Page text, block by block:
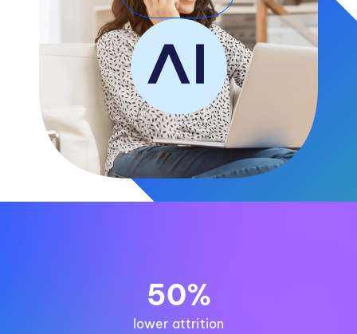
50%
lower attrition